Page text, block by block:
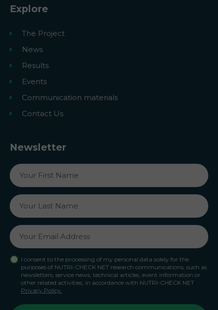
Explore
The Project
News
Results
Events
Communication materials
Contact Us
Newsletter
I consent to the processing of my personal data solely for the
purposes of NUTRI-CHECK NET research communications, such as
newsletters, service news, technical articles, event information or
other related activities, in accordance with NUTRI-CHECK NET
Privacy Policy.